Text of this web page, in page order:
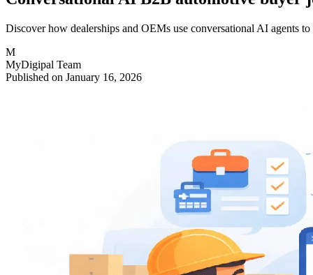
Discover how dealerships and OEMs use conversational AI agents
M
MyDigipal Team
Published on January 16, 2026